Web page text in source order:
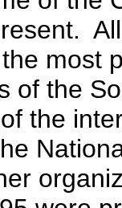
most
of the
the